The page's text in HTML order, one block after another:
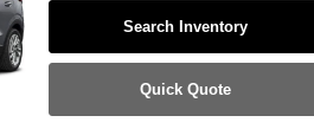
Search Inventory
Quick Quote